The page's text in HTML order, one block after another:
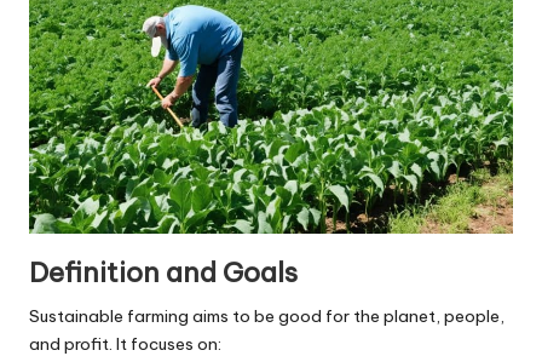
Definition and Goals
Sustainable farming aims to be good for the planet, people,
and profit. It focuses on: